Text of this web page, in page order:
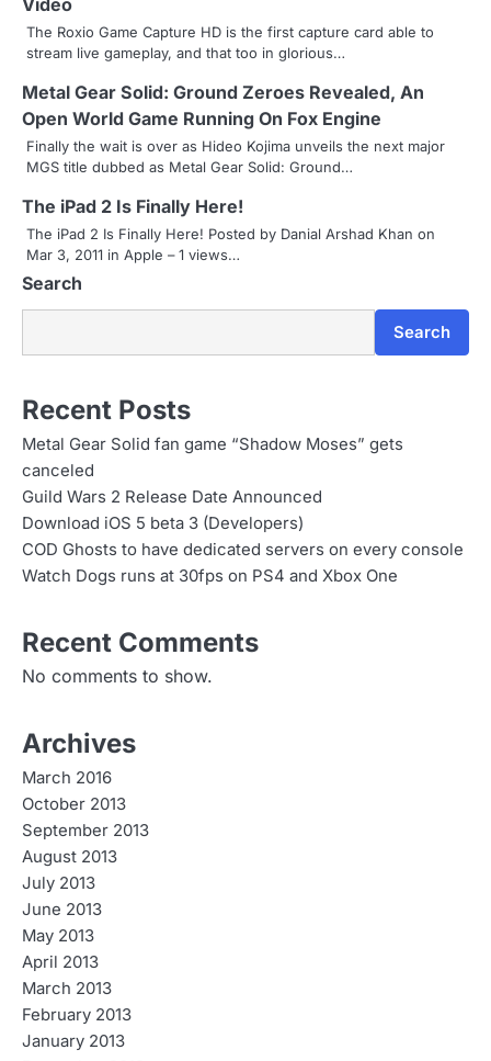
a
v
i
g
a
t
i
o
The Roxio Game Capture HD is the first capture card able to
stream live gameplay, and that too in glorious…
Metal Gear Solid: Ground Zeroes Revealed, An
Open World Game Running On Fox Engine
Finally the wait is over as Hideo Kojima unveils the next major
MGS title dubbed as Metal Gear Solid: Ground…
The iPad 2 Is Finally Here!
The iPad 2 Is Finally Here! Posted by Danial Arshad Khan on
Mar 3, 2011 in Apple – 1 views…
Search
Search
Recent Posts
Metal Gear Solid fan game “Shadow Moses” gets
canceled
Guild Wars 2 Release Date Announced
Download iOS 5 beta 3 (Developers)
COD Ghosts to have dedicated servers on every console
Watch Dogs runs at 30fps on PS4 and Xbox One
Recent Comments
No comments to show.
Archives
March 2016
October 2013
September 2013
August 2013
July 2013
June 2013
May 2013
April 2013
March 2013
February 2013
January 2013